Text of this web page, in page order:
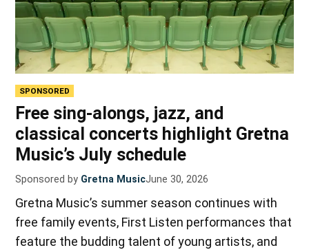
SPONSORED
Free sing-alongs, jazz, and
classical concerts highlight Gretna
Music’s July schedule
Sponsored by Gretna MusicJune 30, 2026
Gretna Music’s summer season continues with
free family events, First Listen performances that
feature the budding talent of young artists, and